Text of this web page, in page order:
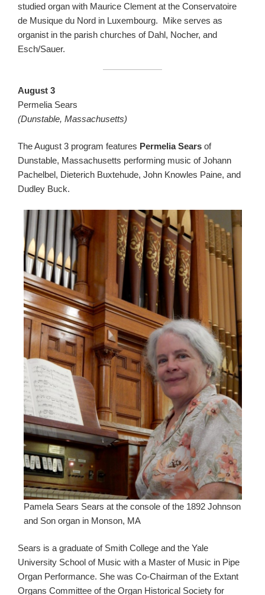
studied organ with Maurice Clement at the Conservatoire
de Musique du Nord in Luxembourg. Mike serves as
organist in the parish churches of Dahl, Nocher, and
Esch/Sauer.
August 3
Permelia Sears
(Dunstable, Massachusetts)
The August 3 program features Permelia Sears of
Dunstable, Massachusetts performing music of Johann
Pachelbel, Dieterich Buxtehude, John Knowles Paine, and
Dudley Buck.
Pamela Sears Sears at the console of the 1892 Johnson
and Son organ in Monson, MA
Sears is a graduate of Smith College and the Yale
University School of Music with a Master of Music in Pipe
Organ Performance. She was Co-Chairman of the Extant
Organs Committee of the Organ Historical Society for